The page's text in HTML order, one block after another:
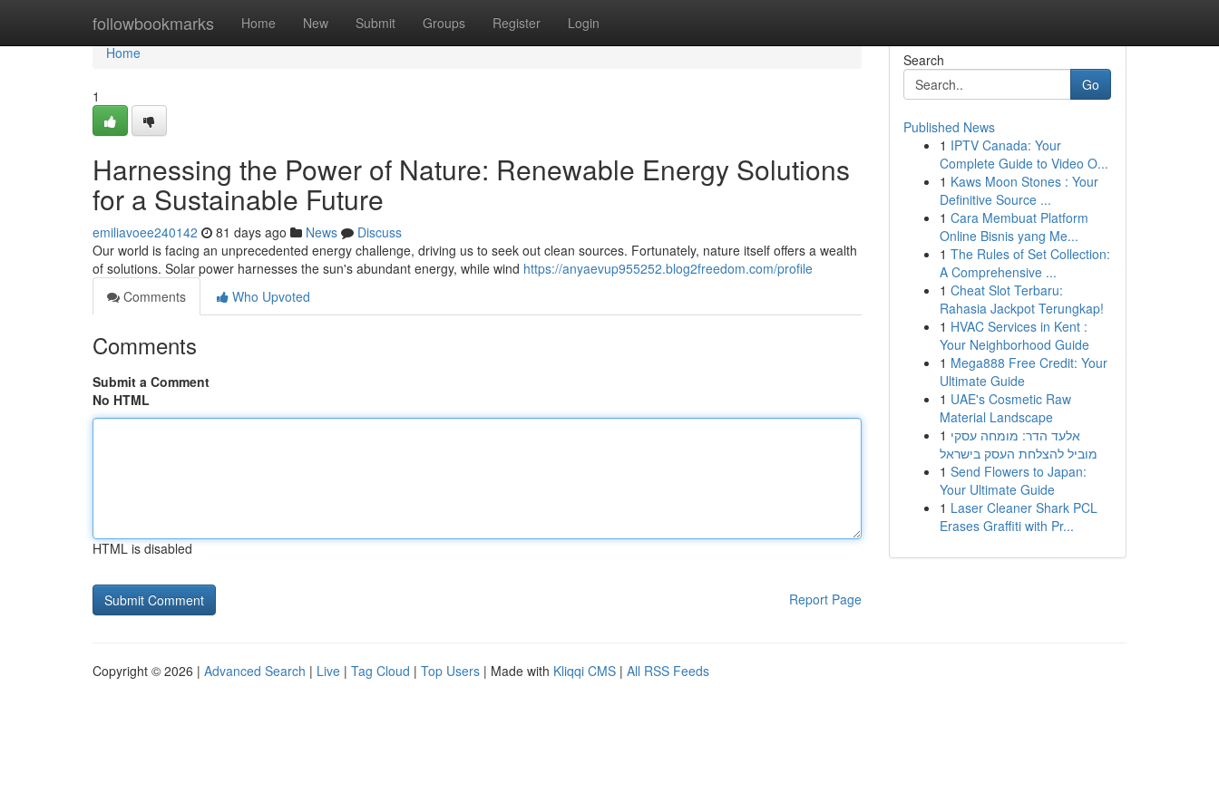
followbookmarks Home New Submit Groups Register Login
Home
Home
1
Harnessing the Power of Nature: Renewable Energy Solutions
for a Sustainable Future
emiliavoee240142 81 days ago News
Discuss
Our world is facing an unprecedented energy challenge, driving us to seek out clean sources. Fortunately, nature itself offers a wealth
of solutions. Solar power harnesses the sun's abundant energy, while wind https://anyaevup955252.blog2freedom.com/profile
Comments
Who Upvoted
Comments
Submit a Comment
No HTML
HTML is disabled
Report Page
Search
Go
Published News
1 IPTV Canada: Your
Complete Guide to Video O...
1 Kaws Moon Stones : Your
Definitive Source ...
1 Cara Membuat Platform
Online Bisnis yang Me...
1 The Rules of Set Collection:
A Comprehensive ...
1 Cheat Slot Terbaru:
Rahasia Jackpot Terungkap!
1 HVAC Services in Kent :
Your Neighborhood Guide
1 Mega888 Free Credit: Your
Ultimate Guide
1 UAE's Cosmetic Raw
Material Landscape
1 אלעד הדר: מומחה עסקי
מוביל להצלחת העסק בישראל
1 Send Flowers to Japan:
Your Ultimate Guide
1 Laser Cleaner Shark PCL
Erases Graffiti with Pr...
Copyright © 2026 | Advanced Search | Live | Tag Cloud | Top Users | Made with Kliqqi CMS | All RSS Feeds